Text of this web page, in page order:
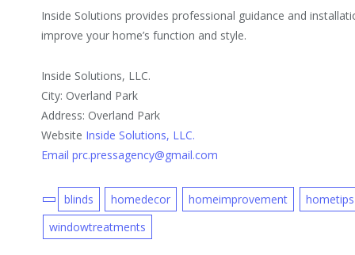
Inside Solutions provides professional guidance and
improve your home’s function and style.
Inside Solutions, LLC.
City: Overland Park
Address: Overland Park
Website Inside Solutions, LLC.
Email prc.pressagency@gmail.com
blinds homedecor homeimprovement
hometips
windowtreatments